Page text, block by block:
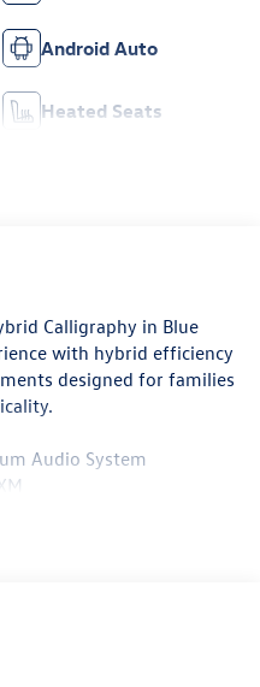
Android Auto
Heated Seats
Calligraphy in Blue
with hybrid efficiency
designed for families
Audio System